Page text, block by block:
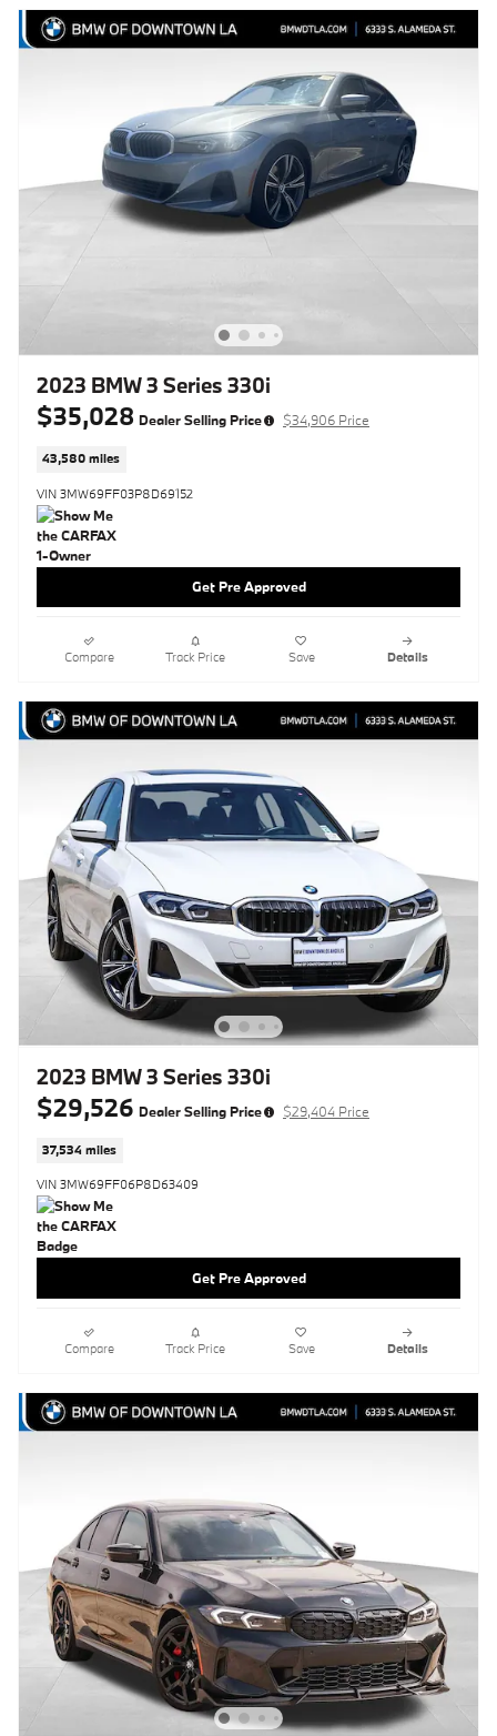
2023 BMW 3 Series 330i
$35,028 Dealer Selling Price $34,906 Price
43,580 miles
VIN 3MW69FF03P8D69152
Get Pre Approved
Compare Track Price Save Details
2023 BMW 3 Series 330i
$29,526 Dealer Selling Price $29,404 Price
37,534 miles
VIN 3MW69FF06P8D63409
Get Pre Approved
Compare Track Price Save Details